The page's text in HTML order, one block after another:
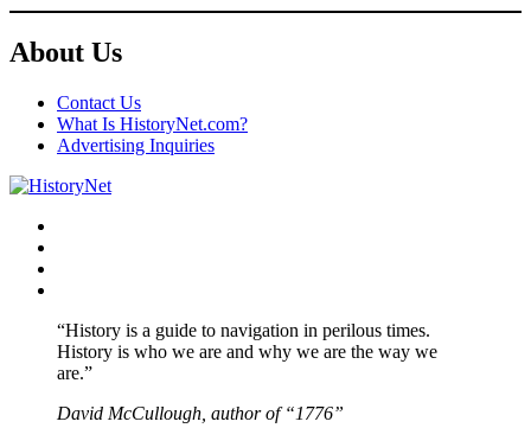
About Us
Contact Us
What Is HistoryNet.com?
Advertising Inquiries
“History is a guide to navigation in perilous times.
History is who we are and why we are the way we
are.”
David McCullough, author of “1776”